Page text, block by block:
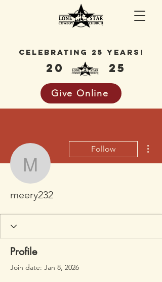
20 25
celebrating 25 years!
Give Online
meery232
Follow
meery232
Profile
Join date: Jan 8, 2026